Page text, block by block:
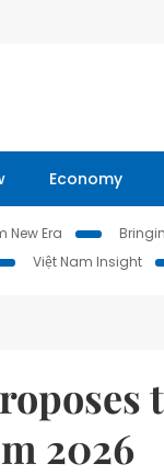
Economy
New Era
Việt Nam Insight
2026